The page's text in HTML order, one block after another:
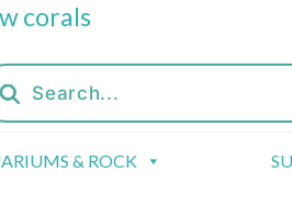
corals
& ROCK